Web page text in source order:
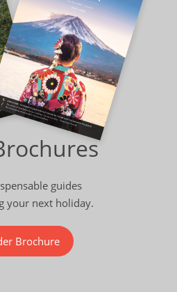
guides
your next holiday.
Brochure